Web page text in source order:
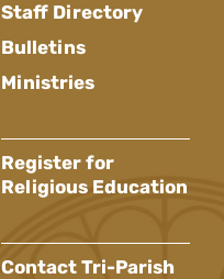
Staff Directory
Bulletins
Ministries
Register for
Religious Education
Contact Tri-Parish